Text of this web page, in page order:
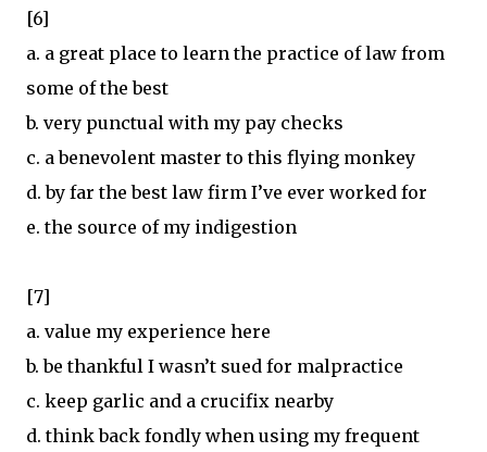
[6]
a. a great place to learn the practice of law from
some of the best
b. very punctual with my pay checks
c. a benevolent master to this flying monkey
d. by far the best law firm I’ve ever worked for
e. the source of my indigestion
[7]
a. value my experience here
b. be thankful I wasn’t sued for malpractice
c. keep garlic and a crucifix nearby
d. think back fondly when using my frequent